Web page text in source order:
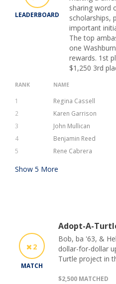
LEADERBOARD
sharing word
scholarships,
important
The top
one
rewards. 1st
$1,250 3rd
RANK NAME
1 Regina Cassell
2
Karen Garrison
3
John Mullican
4
Benjamin Reed
5
Rene Cabrera
Show 5 More
2
MATCH
Adopt-A-
Bob, ba '63, &
dollar-for-dollar
Turtle project in
$2,500 MATCHED